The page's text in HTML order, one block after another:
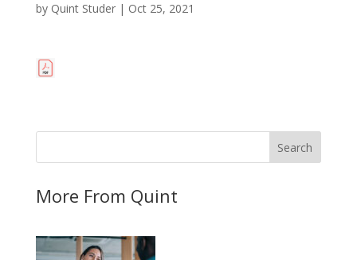
by Quint Studer| Oct 25, 2021
More From Quint